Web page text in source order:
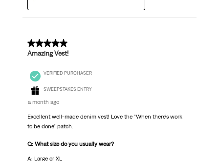
5 out of 5 stars.
Amazing Vest!
VERIFIED PURCHASER
SWEEPSTAKES ENTRY
a month ago
Excellent well-made denim vest! Love the "When there's work
to be done" patch.
Q: What size do you usually wear?
A: Large or XL